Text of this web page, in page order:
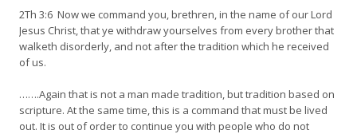
2Th 3:6 Now we command you, brethren, in the name of our Lord
Jesus Christ, that ye withdraw yourselves from every brother that
walketh disorderly, and not after the tradition which he received
of us.
…….Again that is not a man made tradition, but tradition based on
scripture. At the same time, this is a command that must be lived
out. It is out of order to continue you with people who do not